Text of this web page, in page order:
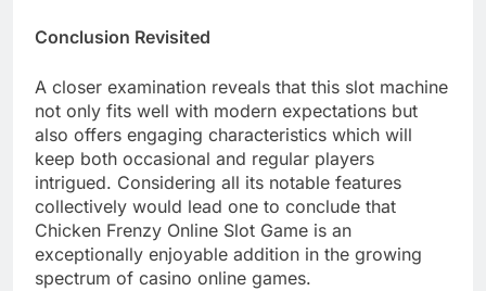
Conclusion Revisited
A closer examination reveals that this slot machine
not only fits well with modern expectations but
also offers engaging characteristics which will
keep both occasional and regular players
intrigued. Considering all its notable features
collectively would lead one to conclude that
Chicken Frenzy Online Slot Game is an
exceptionally enjoyable addition in the growing
spectrum of casino online games.